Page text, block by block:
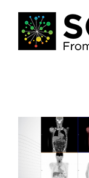
content
Image